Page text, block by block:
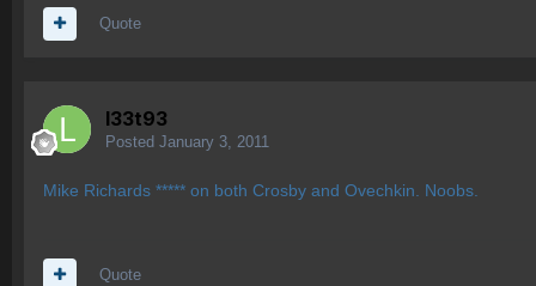
Quote
l33t93
Posted January 3, 2011
Mike Richards ***** on both Crosby and Ovechkin. Noobs.
Quote